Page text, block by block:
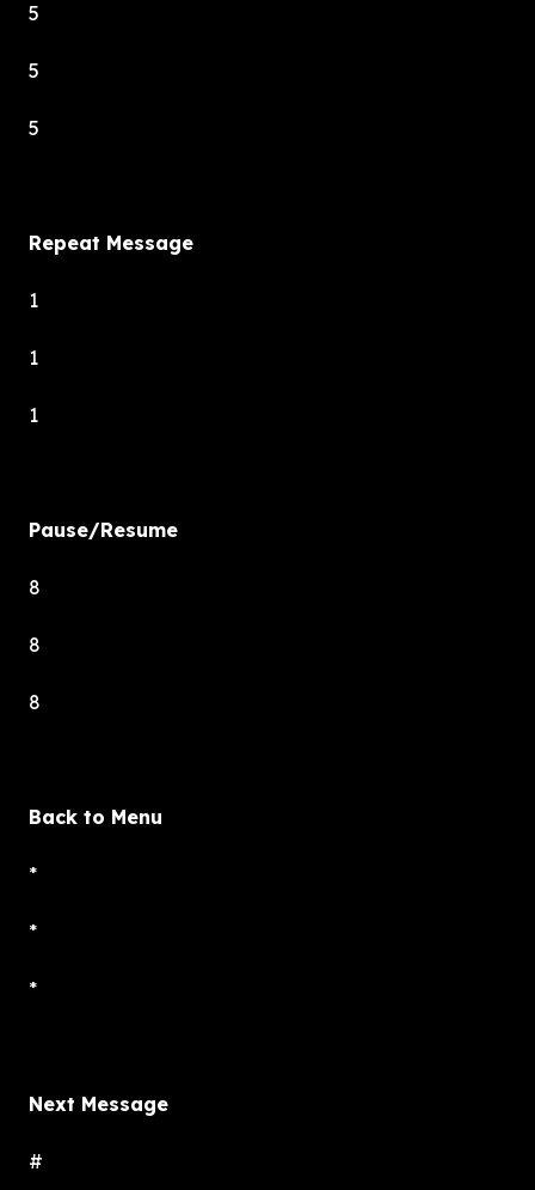
5
5
5
Repeat Message
1
1
1
Pause/Resume
8
8
8
Back to Menu
*
*
*
Next Message
#